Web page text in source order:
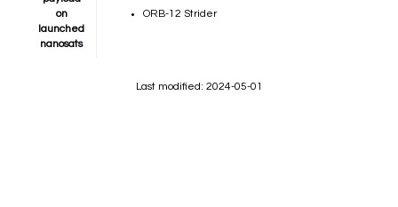
on
launched
nanosats
ORB-12 Strider
Last modified: 2024-05-01